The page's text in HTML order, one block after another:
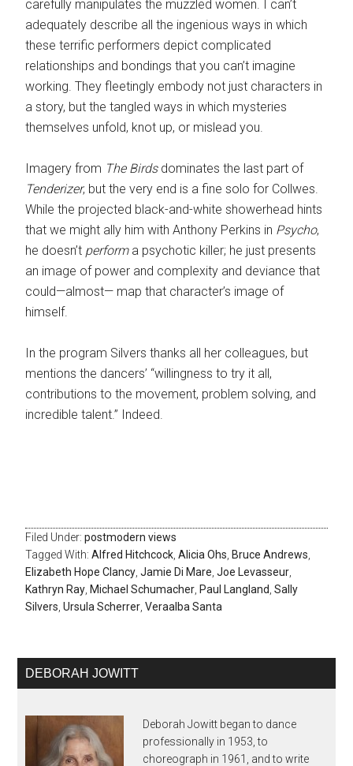
carefully manipulates the muzzled women. I can’t
adequately describe all the ingenious ways in which
these terrific performers depict complicated
relationships and bondings that you can’t imagine
working. They fleetingly embody not just characters in
a story, but the tangled ways in which mysteries
themselves unfold, knot up, or mislead you.
Imagery from The Birdsdominates the last part of
Tenderizer, but the very end is a fine solo for Collwes.
While the projected black-and-white showerhead hints
that we might ally him with Anthony Perkins in Psycho,
he doesn’t performa psychotic killer; he just presents
an image of power and complexity and deviance that
could—almost— map that character’s image of
himself.
In the program Silvers thanks all her colleagues, but
mentions the dancers’ “willingness to try it all,
contributions to the movement, problem solving, and
incredible talent.” Indeed.
Filed Under:postmodern views
Tagged With:Alfred Hitchcock ,Alicia Ohs ,Bruce Andrews
Elizabeth Hope Clancy ,Jamie Di Mare ,Joe Levasseur
Kathryn Ray ,Michael Schumacher ,Paul Langland ,Sally
Silvers ,Ursula Scherrer ,Veraalba Santa
DEBORAH JOWITT
Deborah Jowitt began to dance
professionally in 1953, to
choreograph in 1961, and to write